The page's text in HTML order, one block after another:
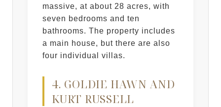
massive, at about 28 acres, with
seven bedrooms and ten
bathrooms. The property includes
a main house, but there are also
four individual villas.
4. GOLDIE HAWN AND
KURT RUSSELL